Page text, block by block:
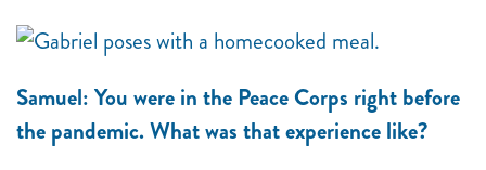
Samuel: You were in the Peace Corps right before
the pandemic. What was that experience like?